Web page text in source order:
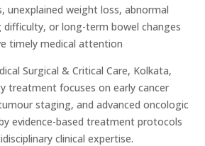
unexplained weight loss, abnormal
difficulty, or long-term bowel changes
timely medical attention
Surgical & Critical Care, Kolkata,
treatment focuses on early cancer
staging, and advanced oncologic
evidence-based treatment protocols
clinical expertise.